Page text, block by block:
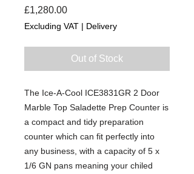
£1,280.00Price
Excluding VAT | Delivery
Out of Stock
The Ice-A-Cool ICE3831GR 2 Door
Marble Top Saladette Prep Counter is
a compact and tidy preparation
counter which can fit perfectly into
any business, with a capacity of 5 x
1/6 GN pans meaning your chiled